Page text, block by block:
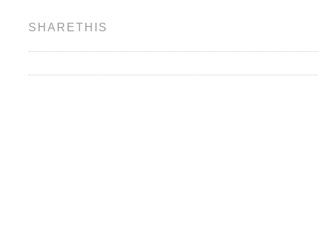
SHARETHIS